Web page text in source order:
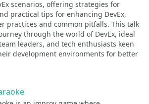
scenarios, offering strategies for
practical tips for enhancing DevEx,
practices and common pitfalls. This talk
through the world of DevEx, ideal
leaders, and tech enthusiasts keen
development environments for better